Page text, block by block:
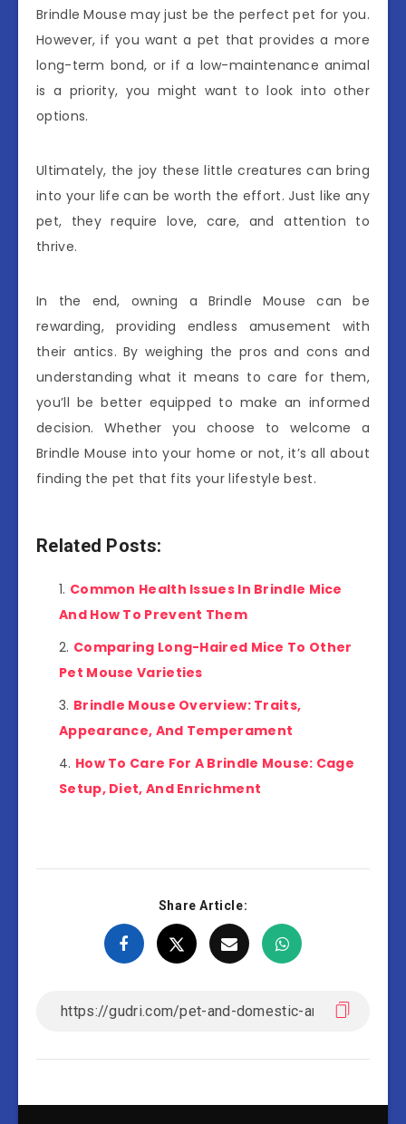
Brindle Mouse may just be the perfect pet for you.
However, if you want a pet that provides a more
long-term bond, or if a low-maintenance animal
is a priority, you might want to look into other
options.
Ultimately, the joy these little creatures can bring
into your life can be worth the effort. Just like any
pet, they require love, care, and attention to
thrive.
In the end, owning a Brindle Mouse can be
rewarding, providing endless amusement with
their antics. By weighing the pros and cons and
understanding what it means to care for them,
you’ll be better equipped to make an informed
decision. Whether you choose to welcome a
Brindle Mouse into your home or not, it’s all about
finding the pet that fits your lifestyle best.
Related Posts:
Common Health Issues In Brindle Mice
And How To Prevent Them
Comparing Long-Haired Mice To Other
Pet Mouse Varieties
Brindle Mouse Overview: Traits,
Appearance, And Temperament
How To Care For A Brindle Mouse: Cage
Setup, Diet, And Enrichment
Share Article: